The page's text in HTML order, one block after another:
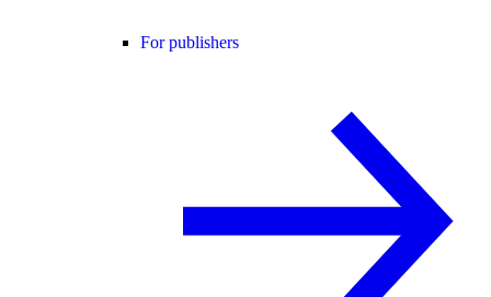
For publishers